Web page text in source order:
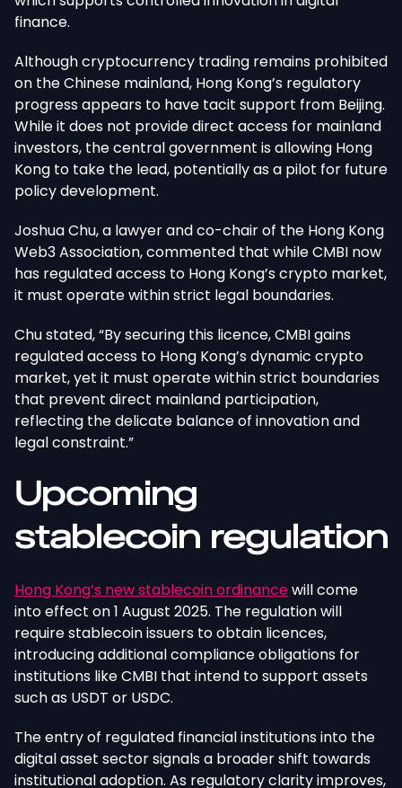
finance.
Although cryptocurrency trading remains prohibited
on the Chinese mainland, Hong Kong’s regulatory
progress appears to have tacit support from Beijing.
While it does not provide direct access for mainland
investors, the central government is allowing Hong
Kong to take the lead, potentially as a pilot for future
policy development.
Joshua Chu, a lawyer and co-chair of the Hong Kong
Web3 Association, commented that while CMBI now
has regulated access to Hong Kong’s crypto market,
it must operate within strict legal boundaries.
Chu stated, “By securing this licence, CMBI gains
regulated access to Hong Kong’s dynamic crypto
market, yet it must operate within strict boundaries
that prevent direct mainland participation,
reflecting the delicate balance of innovation and
legal constraint.”
Upcoming
stablecoin regulation
Hong Kong’s new stablecoin ordinancewill come
into effect on 1 August 2025. The regulation will
require stablecoin issuers to obtain licences,
introducing additional compliance obligations for
institutions like CMBI that intend to support assets
such as USDT or USDC.
The entry of regulated financial institutions into the
digital asset sector signals a broader shift towards
institutional adoption. As regulatory clarity improves,